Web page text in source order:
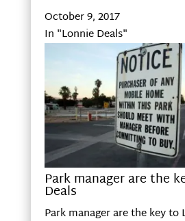
October 9, 2017
In "Lonnie Deals"
Park manager are the
Deals
Park manager are the key